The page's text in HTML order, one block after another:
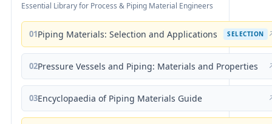
Essential Library for Process & Piping Material Engineers
01Piping Materials: Selection and Applications SELECTION
02Pressure Vessels and Piping: Materials and Properties
03Encyclopaedia of Piping Materials Guide